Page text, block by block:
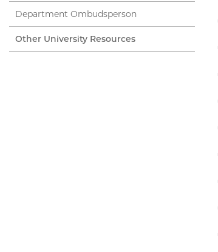
Department Ombudsperson
Other University Resources